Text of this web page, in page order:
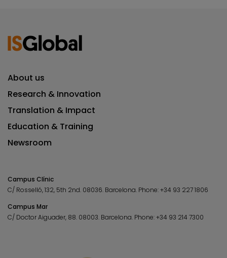
About us
Research & Innovation
Translation & Impact
Education & Training
Newsroom
Campus Clínic
C/ Rosselló, 132, 5th 2nd. 08036. Barcelona. Phone:+34 93 227 1806
Campus Mar
C/ Doctor Aiguader, 88. 08003. Barcelona. Phone:+34 93 214 7300